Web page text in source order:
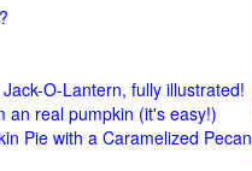
O-Lantern, fully illustrated!
an real pumpkin (it's easy!)
Pie with a Caramelized Pecan